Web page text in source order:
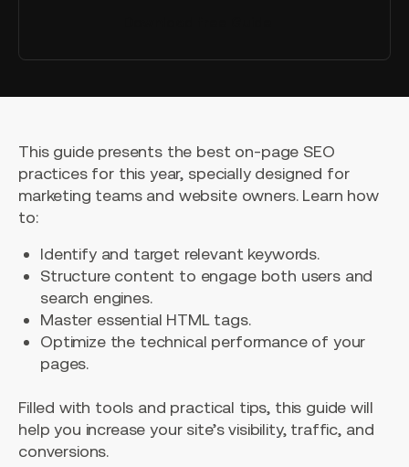
This guide presents the best on-page SEO
practices for this year, specially designed for
marketing teams and website owners. Learn how
to:
Identify and target relevant keywords.
Structure content to engage both users and
search engines.
Master essential HTML tags.
Optimize the technical performance of your
pages.
Filled with tools and practical tips, this guide will
help you increase your site’s visibility, traffic, and
conversions.